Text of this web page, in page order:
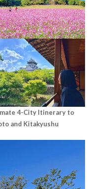
4-City Itinerary to
and Kitakyushu